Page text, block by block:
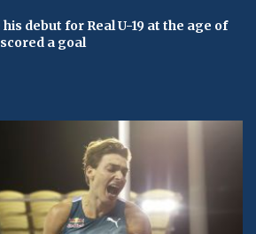
debut for Real U-19 at the age of
a goal